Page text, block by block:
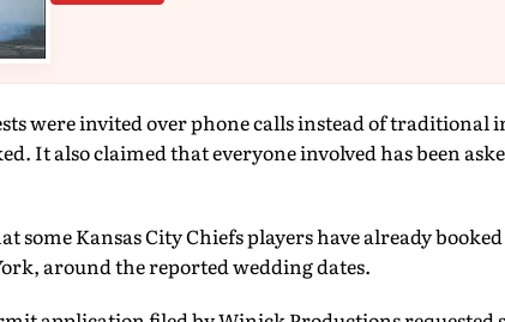
were invited over phone calls instead of traditional
It also claimed that everyone involved has been
some Kansas City Chiefs players have already
around the reported wedding dates.